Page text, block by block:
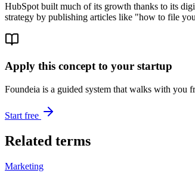
HubSpot built much of its growth thanks to its
strategy by publishing articles like "how to file
Apply this concept to your startup
Foundeia is a guided system that walks with you
Start free
Related terms
Marketing